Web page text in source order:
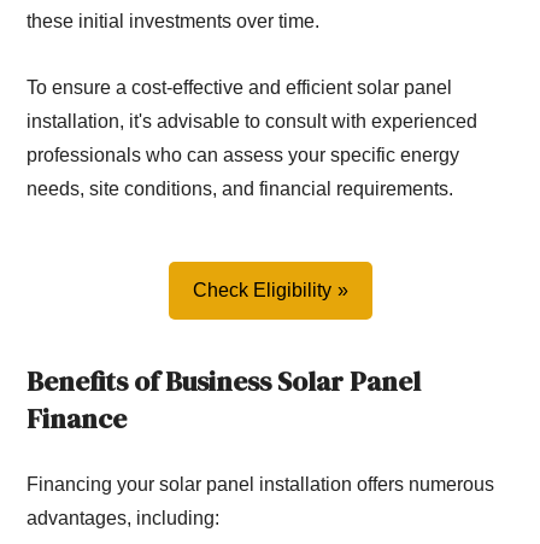
these initial investments over time.
To ensure a cost-effective and efficient solar panel
installation, it's advisable to consult with experienced
professionals who can assess your specific energy
needs, site conditions, and financial requirements.
Check Eligibility
Benefits of Business Solar Panel
Finance
Financing your solar panel installation offers numerous
advantages, including: